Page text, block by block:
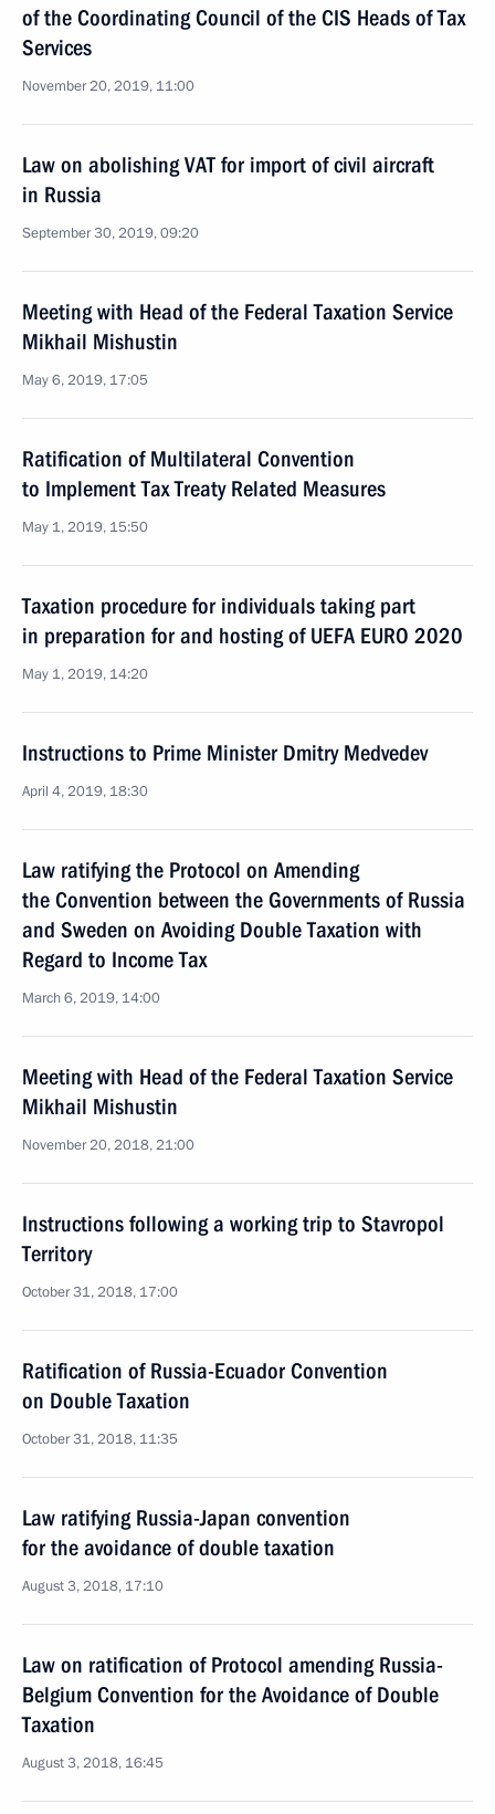
of the Coordinating Council of the CIS Heads of Tax
Services
November 20, 2019, 11:00
Law on abolishing VAT for import of civil aircraft
in Russia
September 30, 2019, 09:20
Meeting with Head of the Federal Taxation Service
Mikhail Mishustin
May 6, 2019, 17:05
Ratification of Multilateral Convention
to Implement Tax Treaty Related Measures
May 1, 2019, 15:50
Taxation procedure for individuals taking part
in preparation for and hosting of UEFA EURO 2020
May 1, 2019, 14:20
Instructions to Prime Minister Dmitry Medvedev
April 4, 2019, 18:30
Law ratifying the Protocol on Amending
the Convention between the Governments of Russia
and Sweden on Avoiding Double Taxation with
Regard to Income Tax
March 6, 2019, 14:00
Meeting with Head of the Federal Taxation Service
Mikhail Mishustin
November 20, 2018, 21:00
Instructions following a working trip to Stavropol
Territory
October 31, 2018, 17:00
Ratification of Russia-Ecuador Convention
on Double Taxation
October 31, 2018, 11:35
Law ratifying Russia-Japan convention
for the avoidance of double taxation
August 3, 2018, 17:10
Law on ratification of Protocol amending Russia-
Belgium Convention for the Avoidance of Double
Taxation
August 3, 2018, 16:45